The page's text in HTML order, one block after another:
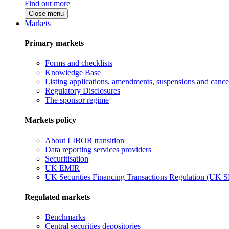
Find out more
Close menu
Markets
Primary markets
Forms and checklists
Knowledge Base
Listing applications, amendments, suspensions and
Regulatory Disclosures
The sponsor regime
Markets policy
About LIBOR transition
Data reporting services providers
Securitisation
UK EMIR
UK Securities Financing Transactions Regulation (UK
Regulated markets
Benchmarks
Central securities depositories